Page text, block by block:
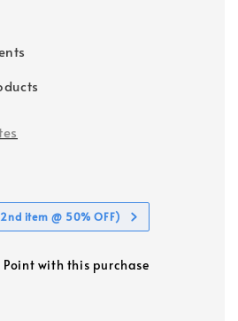
item @ 50% OFF)
with this purchase